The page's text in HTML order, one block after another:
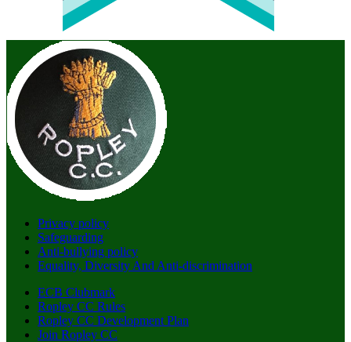
Privacy policy
Safeguarding
Anti-bullying policy
Equality, Diversity And Anti-discrimination
ECB Clubmark
Ropley CC Rules
Ropley CC Development Plan
Join Ropley CC